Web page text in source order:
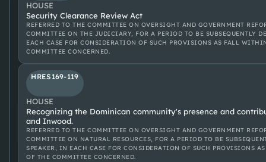
HOUSE
Security Clearance Review Act
REFERRED TO THE COMMITTEE ON OVERSIGHT AND GOVERNMENT
COMMITTEE ON THE JUDICIARY, FOR A PERIOD TO BE SUBSEQUENTLY
EACH CASE FOR CONSIDERATION OF SUCH PROVISIONS AS FALL
COMMITTEE CONCERNED.
HRES169-119
HOUSE
Recognizing the Dominican community's presence and
and Inwood.
REFERRED TO THE COMMITTEE ON OVERSIGHT AND GOVERNMENT
COMMITTEE ON NATURAL RESOURCES, FOR A PERIOD TO BE
SPEAKER, IN EACH CASE FOR CONSIDERATION OF SUCH PROVISIONS
OF THE COMMITTEE CONCERNED.